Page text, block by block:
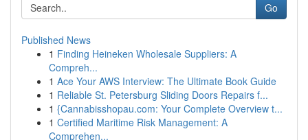
Go
Published News
1 Finding Heineken Wholesale Suppliers: A
Compreh...
1 Ace Your AWS Interview: The Ultimate Book Guide
1 Reliable St. Petersburg Sliding Doors Repairs f...
1 {Cannabisshopau.com: Your Complete Overview t...
1 Certified Maritime Risk Management: A
Comprehen...